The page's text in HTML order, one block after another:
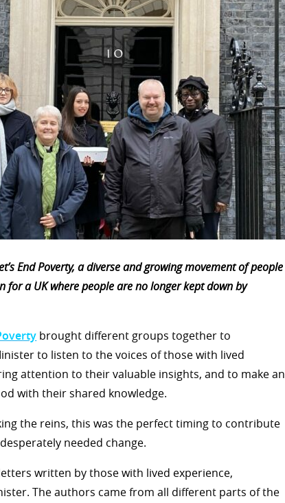
End Poverty, a diverse and growing movement of people
for a UK where people are no longer kept down by
brought different groups together to
to listen to the voices of those with lived
attention to their valuable insights, and to make an
with their shared knowledge.
the reins, this was the perfect timing to contribute
needed change.
written by those with lived experience,
The authors came from all different parts of the